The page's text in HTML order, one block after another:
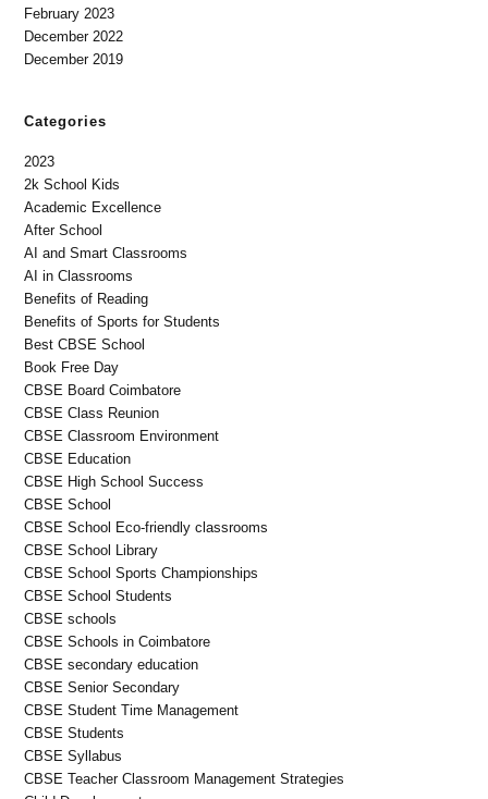
February 2023
December 2022
December 2019
Categories
2023
2k School Kids
Academic Excellence
After School
AI and Smart Classrooms
AI in Classrooms
Benefits of Reading
Benefits of Sports for Students
Best CBSE School
Book Free Day
CBSE Board Coimbatore
CBSE Class Reunion
CBSE Classroom Environment
CBSE Education
CBSE High School Success
CBSE School
CBSE School Eco-friendly classrooms
CBSE School Library
CBSE School Sports Championships
CBSE School Students
CBSE schools
CBSE Schools in Coimbatore
CBSE secondary education
CBSE Senior Secondary
CBSE Student Time Management
CBSE Students
CBSE Syllabus
CBSE Teacher Classroom Management Strategies